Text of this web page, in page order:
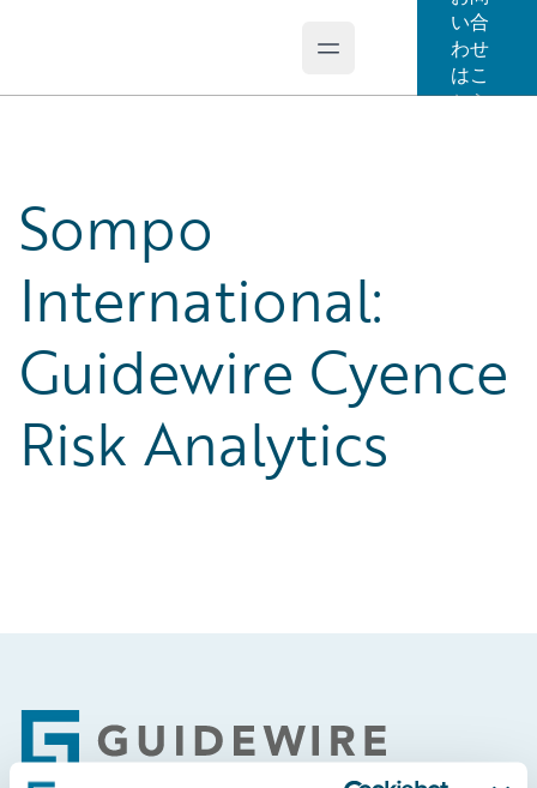
Open main menu
い合
わせ
はこ
ちら
Sompo
International:
Guidewire Cyence
Risk Analytics
Footer